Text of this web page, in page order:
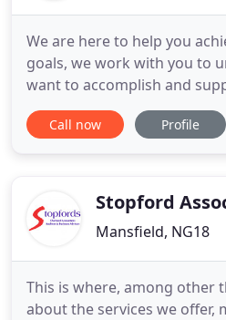
We are here to help you
goals, we work with you to
want to accomplish and
those goals. BFS are so
accountants, not only can
existing companies and are
Call now Profile
Stopford
Mansfield, NG18
This is where, among other
about the services we offer,